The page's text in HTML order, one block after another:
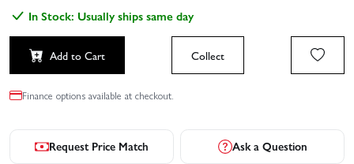
In Stock: Usually ships same day
Add to Cart Collect
Finance options available at checkout.
Request Price Match Ask a Question